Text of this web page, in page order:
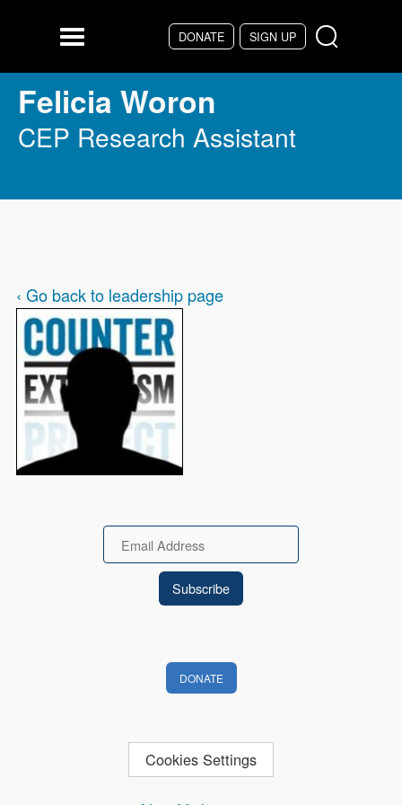
DONATE SIGN UP
Menu
Felicia Woron
CEP Research Assistant
‹ Go back to leadership page
Email
DONATE
Cookies Settings